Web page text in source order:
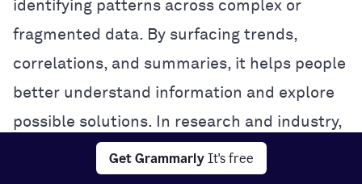
Get Grammarly It's free
identifying patterns across complex or
fragmented data. By surfacing trends,
correlations, and summaries, it helps people
better understand information and explore
possible solutions. In research and industry,
this analytical power can accelerate
experimentation and problem-solving.